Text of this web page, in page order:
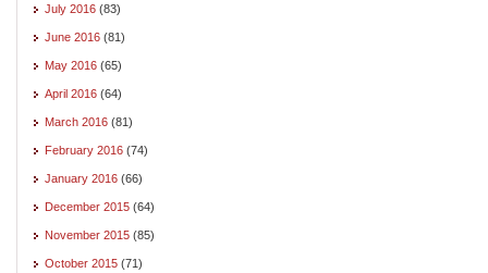
July 2016 (83)
June 2016 (81)
May 2016 (65)
April 2016 (64)
March 2016 (81)
February 2016 (74)
January 2016 (66)
December 2015 (64)
November 2015 (85)
October 2015 (71)